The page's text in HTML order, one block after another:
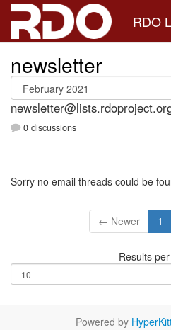
RDO
newsletter
0 discussions
Sorry no email threads could be
← Newer 1
Results
Powered by